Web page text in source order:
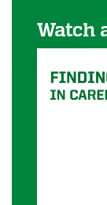
Watch